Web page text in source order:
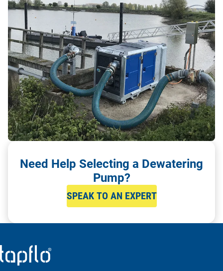
Need Help Selecting a Dewatering
Pump?
SPEAK TO AN EXPERT